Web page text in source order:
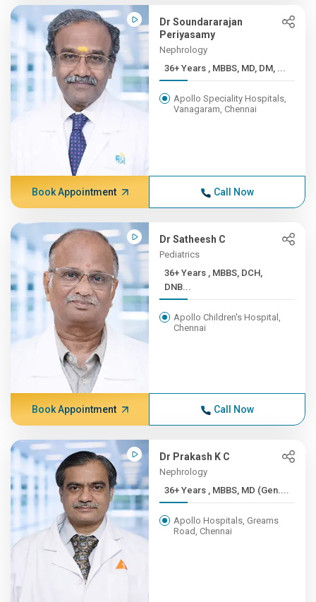
Dr Soundararajan
Periyasamy
Nephrology
36+ Years , MBBS, MD, DM, ...
Apollo Speciality Hospitals,
Vanagaram, Chennai
Book Appointment Call Now
Dr Satheesh C
Pediatrics
36+ Years , MBBS, DCH,
DNB...
Apollo Children's Hospital,
Chennai
Book Appointment Call Now
Dr Prakash K C
Nephrology
36+ Years , MBBS, MD (Gen....
Apollo Hospitals, Greams
Road, Chennai